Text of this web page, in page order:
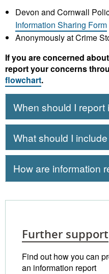
Devon and Cornwall
Information Sharing Form
Anonymously at Crime
If you are concerned
report your concerns
flowchart.
When should I report
What should I
How are information
Further support
Find out how you can
an information report